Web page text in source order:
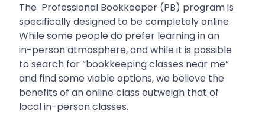
The Professional Bookkeeper (PB) program is
specifically designed to be completely online.
While some people do prefer learning in an
in-person atmosphere, and while it is possible
to search for “bookkeeping classes near me”
and find some viable options, we believe the
benefits of an online class outweigh that of
local in-person classes.